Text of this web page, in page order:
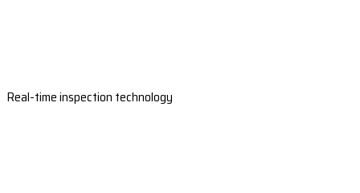
Real-time inspection technology